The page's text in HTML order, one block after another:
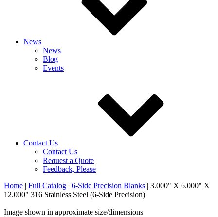
News
News
Blog
Events
Contact Us
Contact Us
Request a Quote
Feedback, Please
Home | Full Catalog | 6-Side Precision Blanks | 3.000" X 6.000" X
12.000" 316 Stainless Steel (6-Side Precision)
Image shown in approximate size/dimensions